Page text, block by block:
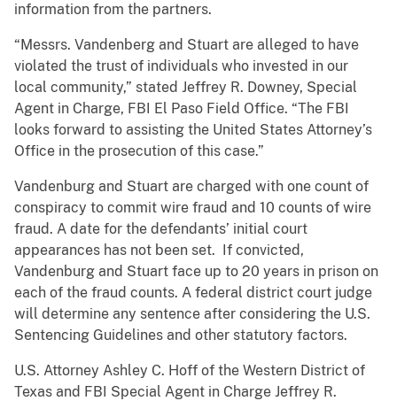
information from the partners.
“Messrs. Vandenberg and Stuart are alleged to have
violated the trust of individuals who invested in our
local community,” stated Jeffrey R. Downey, Special
Agent in Charge, FBI El Paso Field Office. “The FBI
looks forward to assisting the United States Attorney’s
Office in the prosecution of this case.”
Vandenburg and Stuart are charged with one count of
conspiracy to commit wire fraud and 10 counts of wire
fraud. A date for the defendants’ initial court
appearances has not been set. If convicted,
Vandenburg and Stuart face up to 20 years in prison on
each of the fraud counts. A federal district court judge
will determine any sentence after considering the U.S.
Sentencing Guidelines and other statutory factors.
U.S. Attorney Ashley C. Hoff of the Western District of
Texas and FBI Special Agent in Charge Jeffrey R.